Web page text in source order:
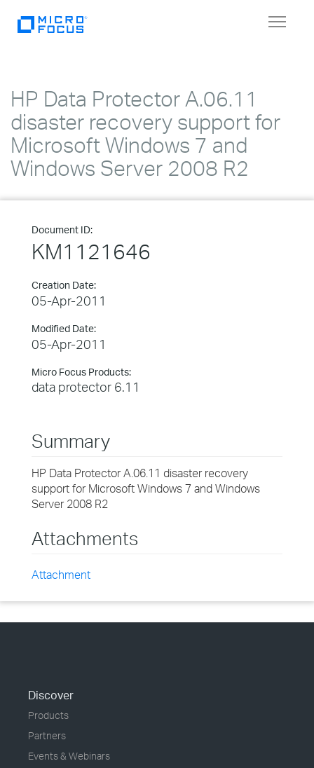
Toggle
HP Data Protector A.06.11
disaster recovery support for
Microsoft Windows 7 and
Windows Server 2008 R2
Document ID:
KM1121646
Creation Date:
05-Apr-2011
Modified Date:
05-Apr-2011
Micro Focus Products:
data protector 6.11
Summary
HP Data Protector A.06.11 disaster recovery
support for Microsoft Windows 7 and Windows
Server 2008 R2
Attachments
Attachment
Discover
Products
Partners
Events & Webinars